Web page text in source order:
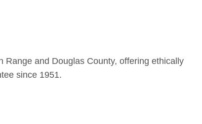
Range and Douglas County, offering ethically
since 1951.